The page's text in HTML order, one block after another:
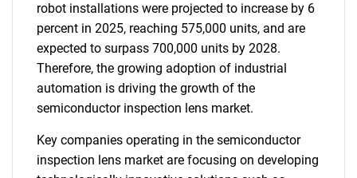
robot installations were projected to increase by 6
percent in 2025, reaching 575,000 units, and are
expected to surpass 700,000 units by 2028.
Therefore, the growing adoption of industrial
automation is driving the growth of the
semiconductor inspection lens market.
Key companies operating in the semiconductor
inspection lens market are focusing on developing